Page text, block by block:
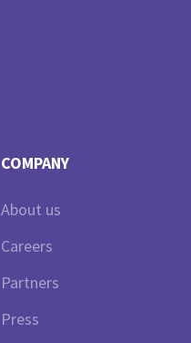
COMPANY
About us
Careers
Partners
Press